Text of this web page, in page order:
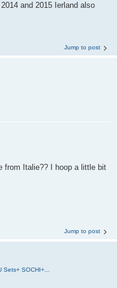
and 2015 Ierland also
Jump to post
from Italie?? I hoop a little bit
Jump to post
SOCHI+...